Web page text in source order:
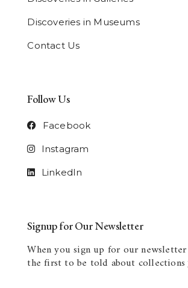
Discoveries in Museums
Contact Us
Follow Us
Facebook
Instagram
LinkedIn
Signup for Our Newsletter
When you sign up for our
the first to be told about collections